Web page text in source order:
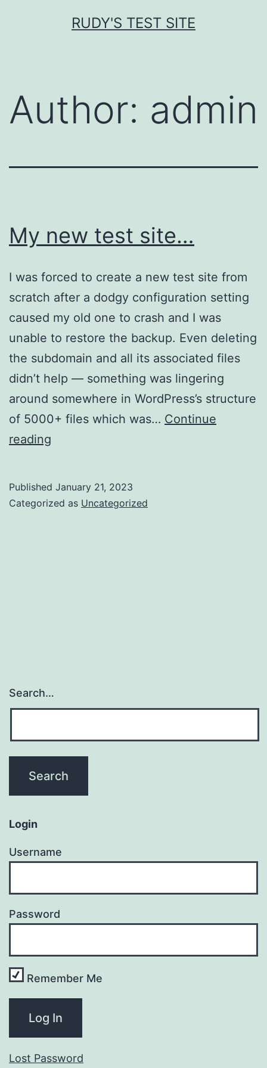
RUDY'S TEST SITE
Author: admin
My new test site…
I was forced to create a new test site from
scratch after a dodgy configuration setting
caused my old one to crash and I was
unable to restore the backup. Even deleting
the subdomain and all its associated files
didn’t help — something was lingering
around somewhere in WordPress’s structure
of 5000+ files which was… Continue
reading
site…
Published January 21, 2023
Categorized as Uncategorized
Search…
Login
Username
Password
Remember Me
Lost Password